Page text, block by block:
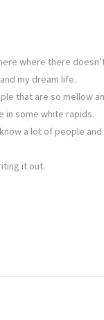
where there
my dream life.
that are so mellow
in some white rapids.
a lot of people
it out.